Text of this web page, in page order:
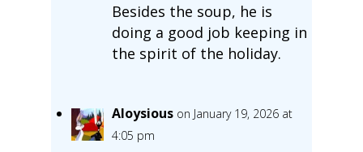
Besides the soup, he is
doing a good job keeping in
the spirit of the holiday.
Aloysious on January 19, 2026 at
4:05 pm